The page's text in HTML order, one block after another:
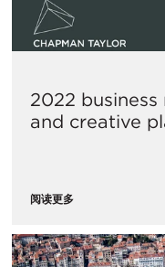
2022
and creative
阅读更多